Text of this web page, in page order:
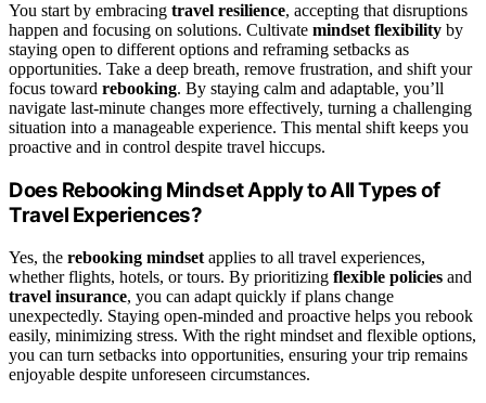
You start by embracing travel resilience, accepting that disruptions
happen and focusing on solutions. Cultivate mindset flexibility by
staying open to different options and reframing setbacks as
opportunities. Take a deep breath, remove frustration, and shift your
focus toward rebooking. By staying calm and adaptable, you’ll
navigate last-minute changes more effectively, turning a challenging
situation into a manageable experience. This mental shift keeps you
proactive and in control despite travel hiccups.
Does Rebooking Mindset Apply to All Types of
Travel Experiences?
Yes, the rebooking mindset applies to all travel experiences,
whether flights, hotels, or tours. By prioritizing flexible policies and
travel insurance, you can adapt quickly if plans change
unexpectedly. Staying open-minded and proactive helps you rebook
easily, minimizing stress. With the right mindset and flexible options,
you can turn setbacks into opportunities, ensuring your trip remains
enjoyable despite unforeseen circumstances.